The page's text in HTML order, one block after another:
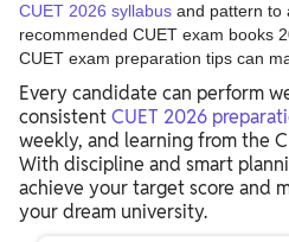
CUET 2026 syllabus and pattern to
recommended CUET exam books
CUET exam preparation tips can
Every candidate can perform
consistentCUET 2026
weekly, and learning from the
With discipline and smart
achieve your target score and
your dream university.